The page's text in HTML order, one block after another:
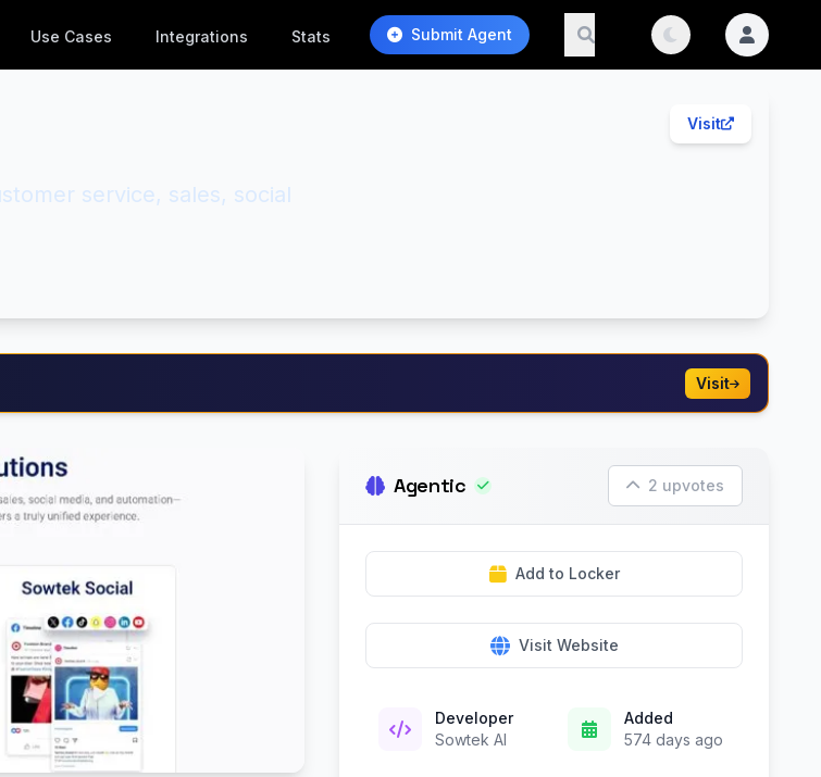
Use Cases Integrations Stats Submit Agent
Visit
service, sales, social
Visit
Agentic 2 upvotes
Add to Locker
Visit Website
Developer
Sowtek AI
Added
574 days ago